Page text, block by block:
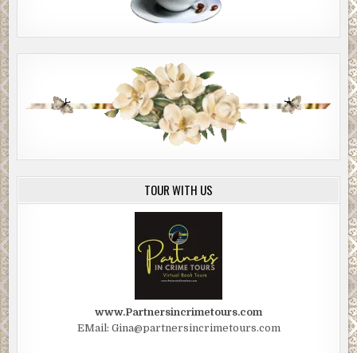
TOUR WITH US
www.Partnersincrimetours.com
EMail: Gina@partnersincrimetours.com